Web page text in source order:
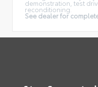
demonstration, test
reconditioning.
See dealer for